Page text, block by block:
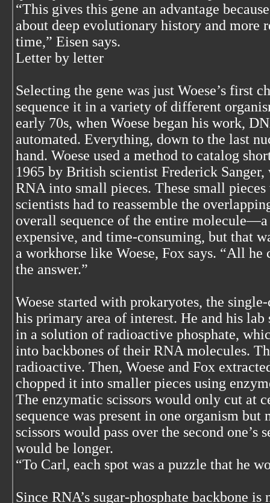
“This gives this gene an advantage
about deep evolutionary history and more
time,” Eisen says.
Letter by letter
Selecting the gene was just Woese’s first
sequence it in a variety of different
early 70s, when Woese began his work,
automated. Everything, down to the last
hand. Woese used a method to catalog
1965 by British scientist Frederick
RNA into small pieces. These small pieces
scientists had to reassemble the
overall sequence of the entire molecule—a
expensive, and time-consuming, but that
a workhorse like Woese, Fox says. “All he
the answer.”
Woese started with prokaryotes, the
his primary area of interest. He and his
in a solution of radioactive phosphate,
into backbones of their RNA molecules.
radioactive. Then, Woese and Fox
chopped it into smaller pieces using
The enzymatic scissors would only cut at
sequence was present in one organism but
scissors would pass over the second one’s
would be longer.
“To Carl, each spot was a puzzle that he
Since RNA’s sugar-phosphate backbone